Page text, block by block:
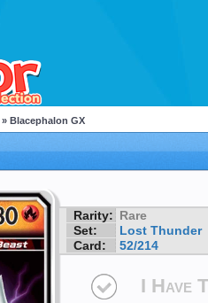
» Blacephalon GX
Rarity: Rare
Set:
Lost Thunder
Card:
52/214
I Have